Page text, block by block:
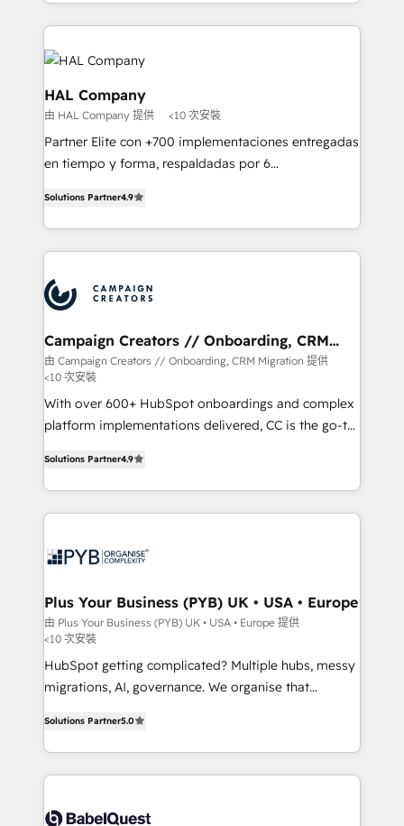
record of business transformation, our growth-first
markets.
onboarding and implementation, web design, sales
& marketing automation, and digital marketing. With
extensive experience working with tech companies
and manufacturers since 2002, we are committed to
empowering our clients and developing their
autonomy. Get to grips with HubSpot through
guided implementation and seamless integration of
the CRM platform into your digital ecosystem. Would
you like support in deploying your inbound
Canadian agencies, and we both hold Onboarding
Accreditations. Based in Canada (coast to coast), our
HAL Company
由 HAL Company 提供 <10 次安裝
Partner Elite con +700 implementaciones entregadas
en tiempo y forma, respaldadas por 6
Certified Trainers avalados por HubSpot Academy.
Acompañamos a las empresas en cada etapa de su
crecimiento integrando estrategia, tecnología y
reales. Nos caracterizamos por combinar excelencia
técnica con una mirada estratégica a largo plazo.
Solutions Partner4.9
Campaign Creators // Onboarding, CRM
Migration
由 Campaign Creators // Onboarding, CRM Migration 提供
<10 次安裝
With over 600+ HubSpot onboardings and complex
platform implementations delivered, CC is the go-to
migrate, replatform, and scale smarter. We specialize
in high-impact CRM and CMS migrations and
onboarding from platforms like Salesforce, NetSuite,
WordPress and legacy CRMs, turning fragmented
architectures that accelerate revenue operations and
performance. - Multi-object CRM migration, cleanup,
and implementation. - Pre-built and custom
integrations across your full tech stack. - Custom
object setup, CMS builds, and full-funnel automation.
nurturing sequences. - Cross-hub setup across
Marketing, Sales, Operations, and Service Hubs. -
Ongoing optimization, managed support, and
powerful growth engine. Built to convert, scale, and
Solutions Partner4.9
Plus Your Business (PYB) UK • USA • Europe
由 Plus Your Business (PYB) UK • USA • Europe 提供
<10 次安裝
HubSpot getting complicated? Multiple hubs, messy
migrations, AI, governance. We organise that
Welcome to our Profile! We help with: • CRM
implementation, reports, workflows, and team
training • CRM migration from Salesforce, Pipedrive,
custom API integrations • AI governance for
Solutions Partner5.0